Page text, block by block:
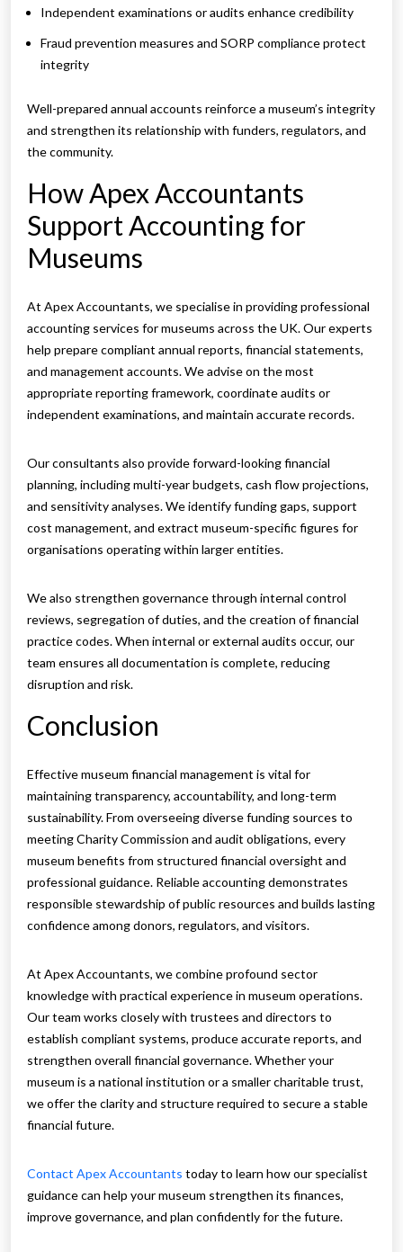
Independent examinations or audits enhance credibility
Fraud prevention measures and SORP compliance protect
integrity
Well-prepared annual accounts reinforce a museum’s integrity
and strengthen its relationship with funders, regulators, and
the community.
How Apex Accountants
Support Accounting for
Museums
At Apex Accountants, we specialise in providing professional
accounting services for museums across the UK. Our experts
help prepare compliant annual reports, financial statements,
and management accounts. We advise on the most
appropriate reporting framework, coordinate audits or
independent examinations, and maintain accurate records.
Our consultants also provide forward-looking financial
planning, including multi-year budgets, cash flow projections,
and sensitivity analyses. We identify funding gaps, support
cost management, and extract museum-specific figures for
organisations operating within larger entities.
We also strengthen governance through internal control
reviews, segregation of duties, and the creation of financial
practice codes. When internal or external audits occur, our
team ensures all documentation is complete, reducing
disruption and risk.
Conclusion
Effective museum financial management is vital for
maintaining transparency, accountability, and long-term
sustainability. From overseeing diverse funding sources to
meeting Charity Commission and audit obligations, every
museum benefits from structured financial oversight and
professional guidance. Reliable accounting demonstrates
responsible stewardship of public resources and builds lasting
confidence among donors, regulators, and visitors.
At Apex Accountants, we combine profound sector
knowledge with practical experience in museum operations.
Our team works closely with trustees and directors to
establish compliant systems, produce accurate reports, and
strengthen overall financial governance. Whether your
museum is a national institution or a smaller charitable trust,
we offer the clarity and structure required to secure a stable
financial future.
Contact Apex Accountants today to learn how our specialist
guidance can help your museum strengthen its finances,
improve governance, and plan confidently for the future.